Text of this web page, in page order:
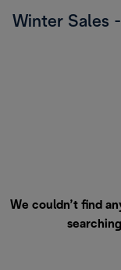
Winter Sales
We couldn’t find